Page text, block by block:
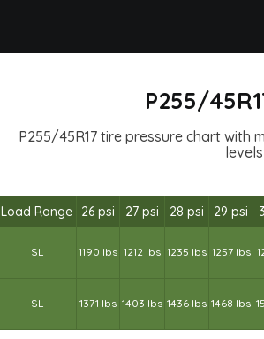
P255/
P255/45R17 tire pressure chart with
Load Range 26 psi 27 psi 28 psi 29 psi
SL 1190 lbs 1212 lbs 1235 lbs 1257 lbs
SL 1371 lbs 1403 lbs 1436 lbs 1468 lbs